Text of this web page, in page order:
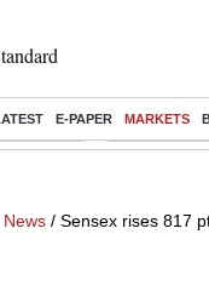
E-PAPER MARKETS
Live Stocks to
News / Sensex rises 817 pts, Nifty near 16,600 as BJP